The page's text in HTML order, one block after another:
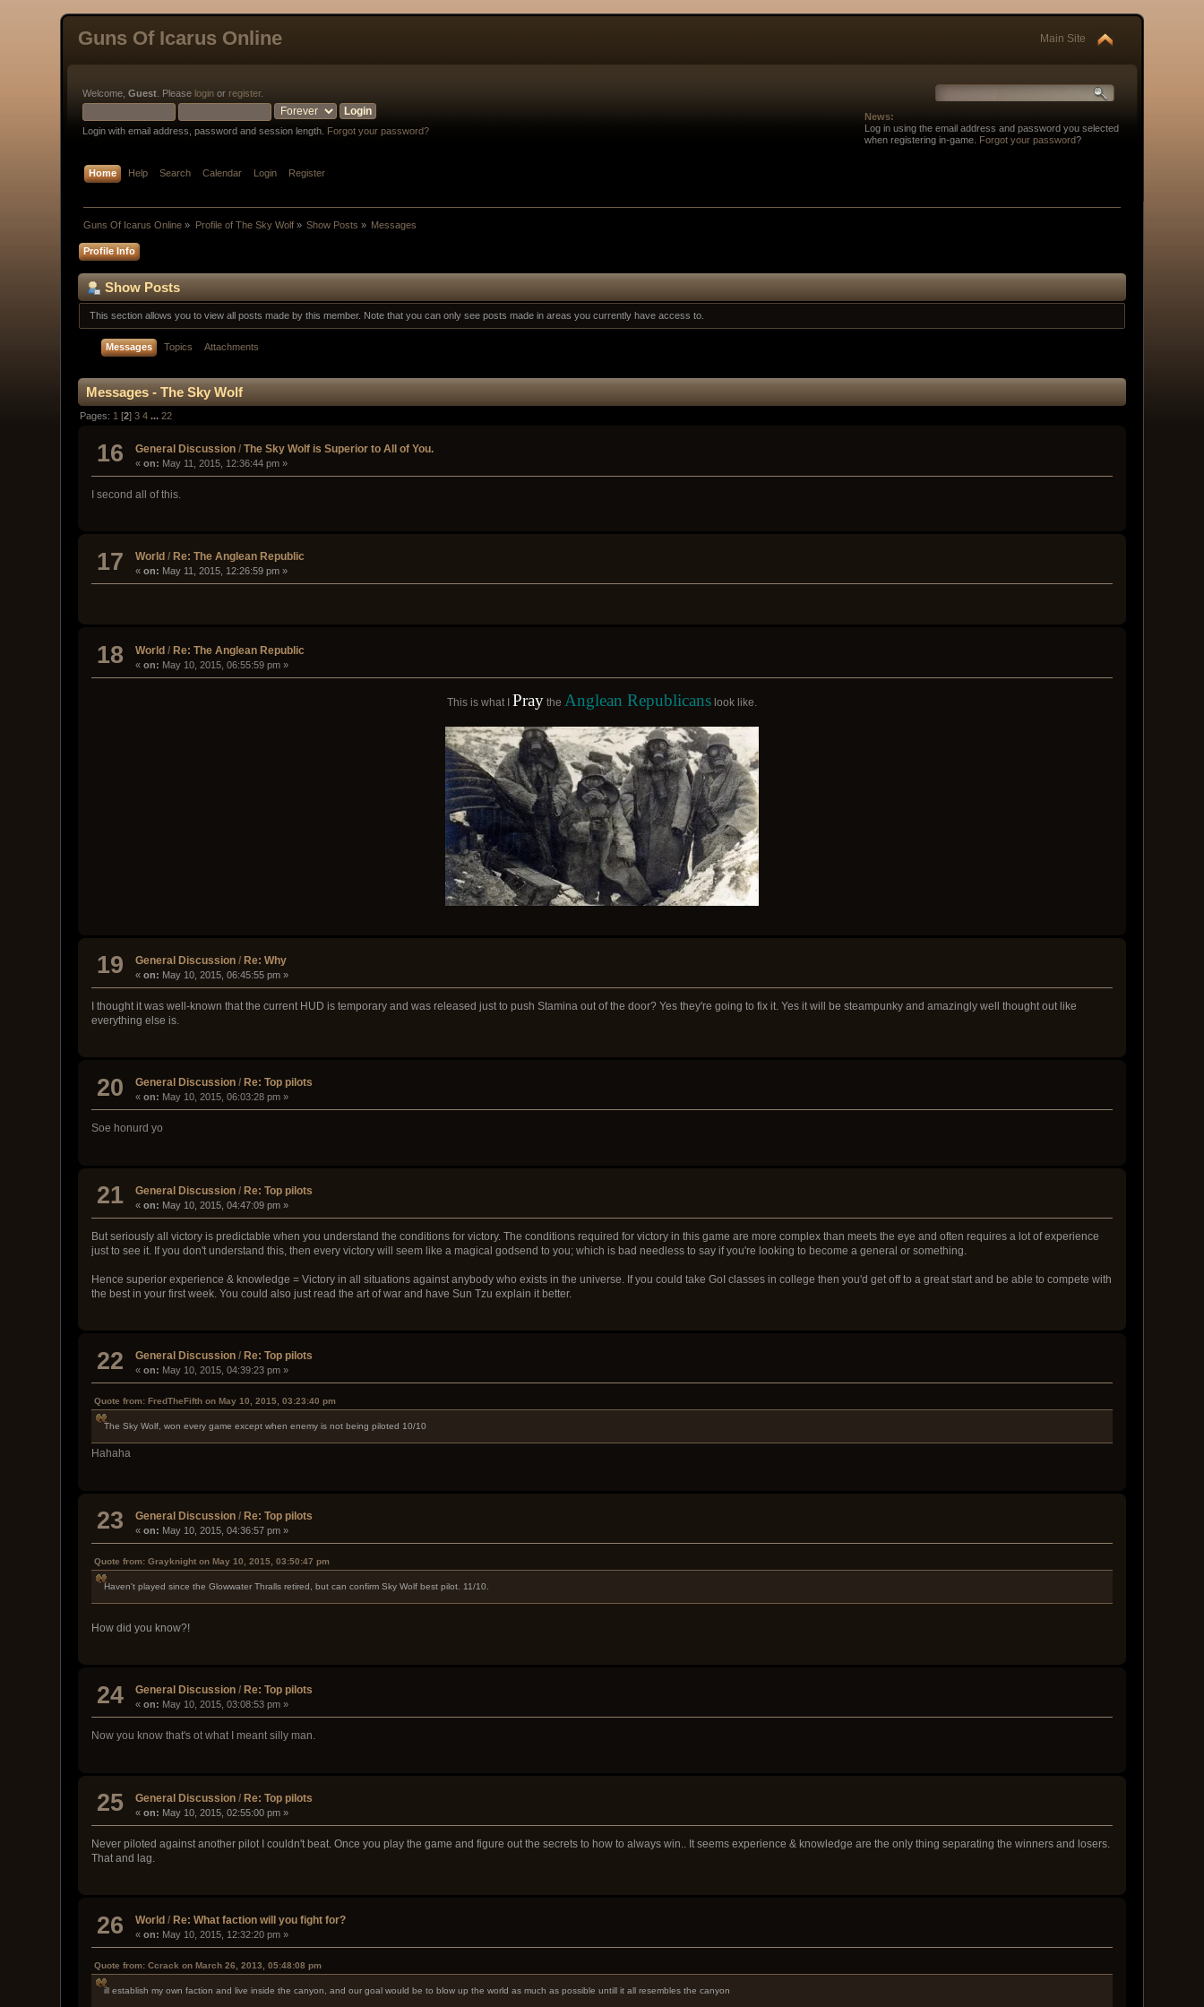
Guns Of Icarus Online Main Site
Welcome,Guest . Please login or register.
Login with email address, password and session length. Forgot your password?
News:
Log in using the email address and password you selected
when registering in-game.
Forgot your password?
Home Help Search Calendar Login Register
Guns Of Icarus Online » Profile of The Sky Wolf» Show Posts » Messages
Profile Info
Show Posts
This section allows you to view all posts made by this member. Note that you can only see posts made in areas you currently have access to.
Messages Topics Attachments
Messages - The Sky Wolf
Pages: 1 [2]3 4 ...22
16 General Discussion /The Sky Wolf is Superior to All of You.
«on: May 11, 2015, 12:36:44 pm »
I second all of this.
17 World / Re: The Anglean Republic
«on: May 11, 2015, 12:26:59 pm »
18 World /Re: The Anglean Republic
«on: May 10, 2015, 06:55:59 pm »
This is what I Pray the Anglean Republicans look like.
19 General Discussion / Re: Why
«on: May 10, 2015, 06:45:55 pm »
I thought it was well-known that the current HUD is temporary and was released just to push Stamina out of the door? Yes they're going to fix it. Yes it will be steampunky and amazingly well thought out like
everything else is.
20 General Discussion / Re: Top pilots
«on: May 10, 2015, 06:03:28 pm »
Soe honurd yo
21 General Discussion / Re: Top pilots
«on: May 10, 2015, 04:47:09 pm »
But seriously all victory is predictable when you understand the conditions for victory. The conditions required for victory in this game are more complex than meets the eye and often requires a lot of experience
just to see it. If you don't understand this, then every victory will seem like a magical godsend to you; which is bad needless to say if you're looking to become a general or something.
Hence superior experience & knowledge = Victory in all situations against anybody who exists in the universe. If you could take GoI classes in college then you'd get off to a great start and be able to compete with
the best in your first week. You could also just read the art of war and have Sun Tzu explain it better.
22 General Discussion / Re: Top pilots
«on: May 10, 2015, 04:39:23 pm »
Quote from: FredTheFifth on May 10, 2015, 03:23:40 pm
The Sky Wolf, won every game except when enemy is not being piloted 10/10
Hahaha
23 General Discussion /Re: Top pilots
«on: May 10, 2015, 04:36:57 pm »
Quote from: Grayknight on May 10, 2015, 03:50:47 pm
Haven't played since the Glowwater Thralls retired, but can confirm Sky Wolf best pilot. 11/10.
How did you know?!
24 General Discussion / Re: Top pilots
«on: May 10, 2015, 03:08:53 pm »
Now you know that's ot what I meant silly man.
25 General Discussion /Re: Top pilots
«on: May 10, 2015, 02:55:00 pm »
Never piloted against another pilot I couldn't beat. Once you play the game and figure out the secrets to how to always win.. It seems experience & knowledge are the only thing separating the winners and losers.
That and lag.
26 World / Re: What faction will you fight for?
«on: May 10, 2015, 12:32:20 pm »
Quote from: Ccrack on March 26, 2013, 05:48:08 pm
ill establish my own faction and live inside the canyon, and our goal would be to blow up the world as much as possible untill it all resembles the canyon